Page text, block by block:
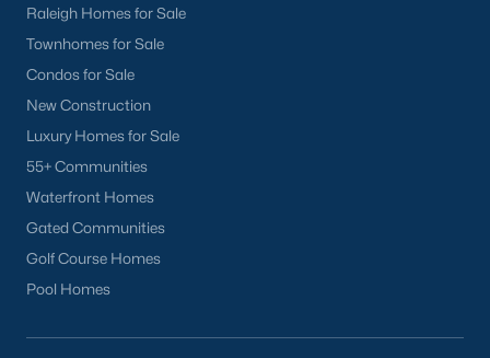
FREE Comparative Market Analysis
Raleigh Homes for Sale
Townhomes for Sale
Condos for Sale
New Construction
Luxury Homes for Sale
55+ Communities
Waterfront Homes
Gated Communities
Golf Course Homes
Pool Homes